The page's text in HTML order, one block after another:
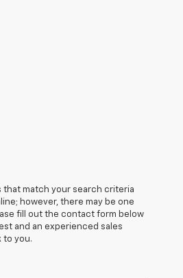
that match your search criteria
however, there may be one
fill out the contact form below
and an experienced sales
to you.